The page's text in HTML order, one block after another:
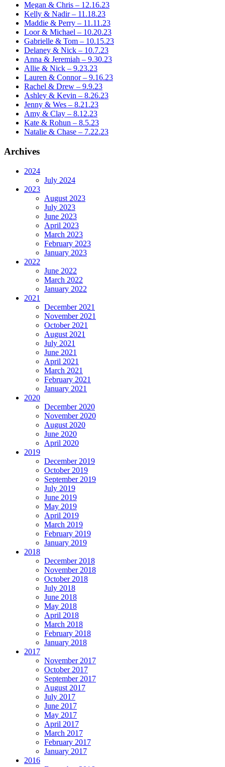
Megan & Chris – 12.16.23
Kelly & Nadir – 11.18.23
Maddie & Perry – 11.11.23
Loor & Michael – 10.20.23
Gabrielle & Tom – 10.15.23
Delaney & Nick – 10.7.23
Anna & Jeremiah – 9.30.23
Allie & Nick – 9.23.23
Lauren & Connor – 9.16.23
Rachel & Drew – 9.9.23
Ashley & Kevin – 8.26.23
Jenny & Wes – 8.21.23
Amy & Clay – 8.12.23
Kate & Rohun – 8.5.23
Natalie & Chase – 7.22.23
Archives
2024
July 2024
2023
August 2023
July 2023
June 2023
April 2023
March 2023
February 2023
January 2023
2022
June 2022
March 2022
January 2022
2021
December 2021
November 2021
October 2021
August 2021
July 2021
June 2021
April 2021
March 2021
February 2021
January 2021
2020
December 2020
November 2020
August 2020
June 2020
April 2020
2019
December 2019
October 2019
September 2019
July 2019
June 2019
May 2019
April 2019
March 2019
February 2019
January 2019
2018
December 2018
November 2018
October 2018
July 2018
June 2018
May 2018
April 2018
March 2018
February 2018
January 2018
2017
November 2017
October 2017
September 2017
August 2017
July 2017
June 2017
May 2017
April 2017
March 2017
February 2017
January 2017
2016